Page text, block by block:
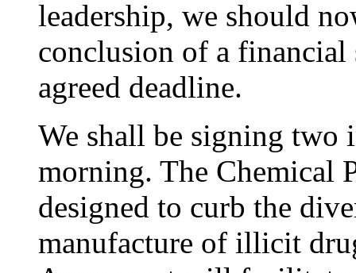
leadership, we should
conclusion of a financial
agreed deadline.
We shall be signing two
morning. The Chemical
designed to curb the
manufacture of illicit